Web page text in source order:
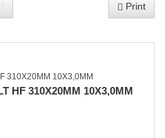
Print
HF 310X20MM 10X3,0MM